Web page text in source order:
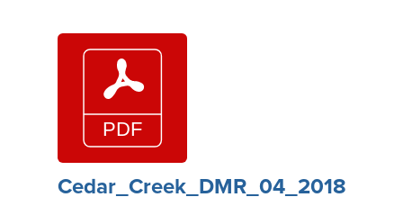
Cedar_Creek_DMR_04_2018